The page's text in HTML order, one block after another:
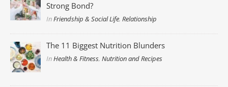
Strong Bond?
InFriendship & Social Life,Relationship
The 11 Biggest Nutrition Blunders
InHealth & Fitness,Nutrition and Recipes